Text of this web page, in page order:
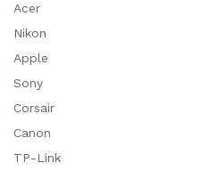
Acer
Nikon
Apple
Sony
Corsair
Canon
TP-Link